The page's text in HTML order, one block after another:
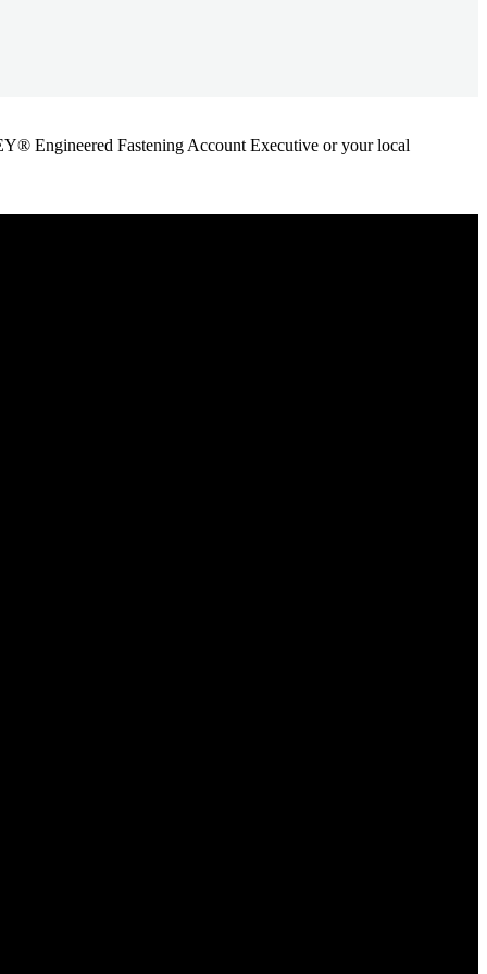
Engineered Fastening Account Executive or your local